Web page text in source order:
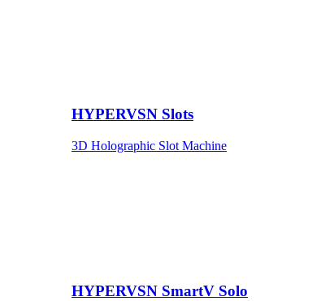
HYPERVSN Slots
3D Holographic Slot Machine
HYPERVSN SmartV Solo